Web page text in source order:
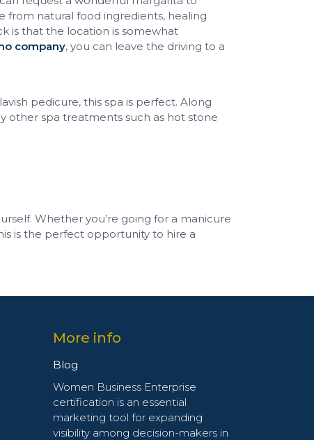
from natural food ingredients, healing
is that the location is somewhat
company, you can leave the driving to a
pedicure, this spa is perfect. Along
other spa treatments such as hot stone
Whether you’re going for a manicure
is the perfect opportunity to hire a
More info
Blog
Women Business Enterprise
certification is an essential
marketing tool for expanding
visibility among decision-makers in